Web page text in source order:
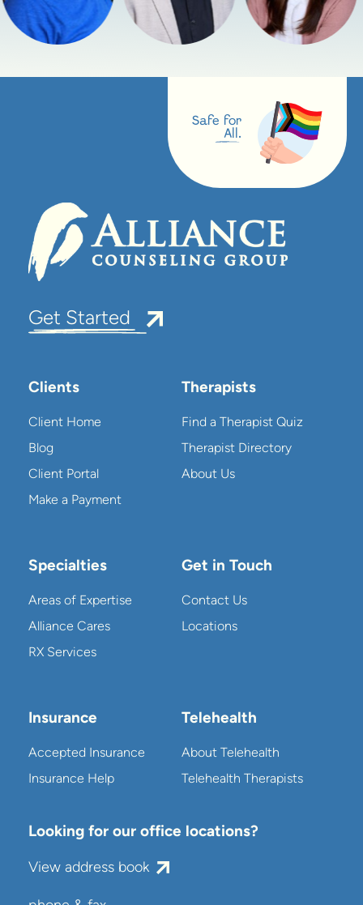
Safe for
All.
Get Started
Looking for our office locations?
View address book
Clients
Client Home
Blog
Client Portal
Make a Payment
Therapists
Find a Therapist Quiz
Therapist Directory
About Us
Specialties
Areas of Expertise
Alliance Cares
RX Services
Get in Touch
Contact Us
Locations
Insurance
Accepted Insurance
Insurance Help
Telehealth
About Telehealth
Telehealth Therapists